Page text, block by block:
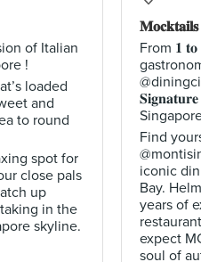
of Italian
!
loaded
and
to round
spot for
close pals
up
in the
skyline.
𝐌𝐨𝐜𝐤𝐭𝐚𝐢𝐥𝐬
From 𝟏
Find
iconic
Bay.
years of
expect
soul of